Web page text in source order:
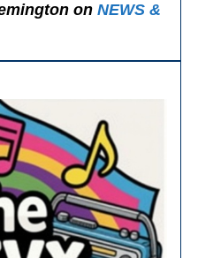
onNEWS &